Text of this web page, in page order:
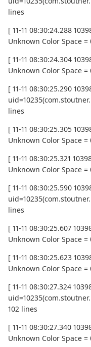
lines
[ 11-11 08:30:24.288
Unknown Color Space =
[ 11-11 08:30:24.304
Unknown Color Space =
[ 11-11 08:30:25.290
lines
[ 11-11 08:30:25.305
Unknown Color Space =
[ 11-11 08:30:25.321
Unknown Color Space =
[ 11-11 08:30:25.590
lines
[ 11-11 08:30:25.607
Unknown Color Space =
[ 11-11 08:30:25.623
Unknown Color Space =
[ 11-11 08:30:27.324
102 lines
[ 11-11 08:30:27.340
Unknown Color Space =